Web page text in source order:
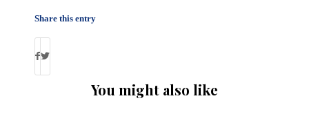
Share this entry
You might also like